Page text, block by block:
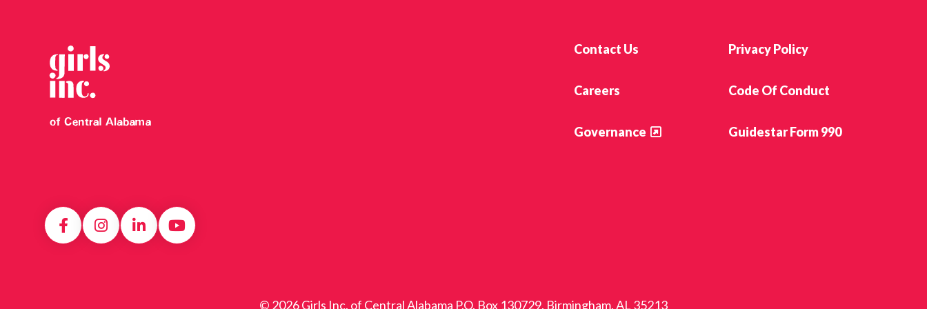
Contact Us Privacy Policy
Careers Code Of Conduct
Governance Guidestar Form 990
© 2026 Girls Inc. of Central Alabama P.O. Box 130729, Birmingham, AL 35213